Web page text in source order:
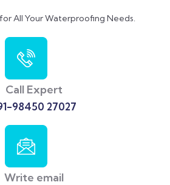
All Your Waterproofing Needs.
Call Expert
98450 27027
Write email